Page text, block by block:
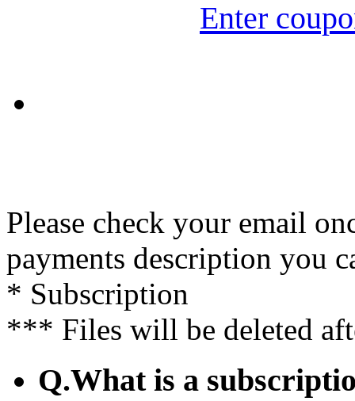
Հայերենի
Enter
Please check your email
payments description you
* Subscription
*** Files will be deleted
Q.What is a